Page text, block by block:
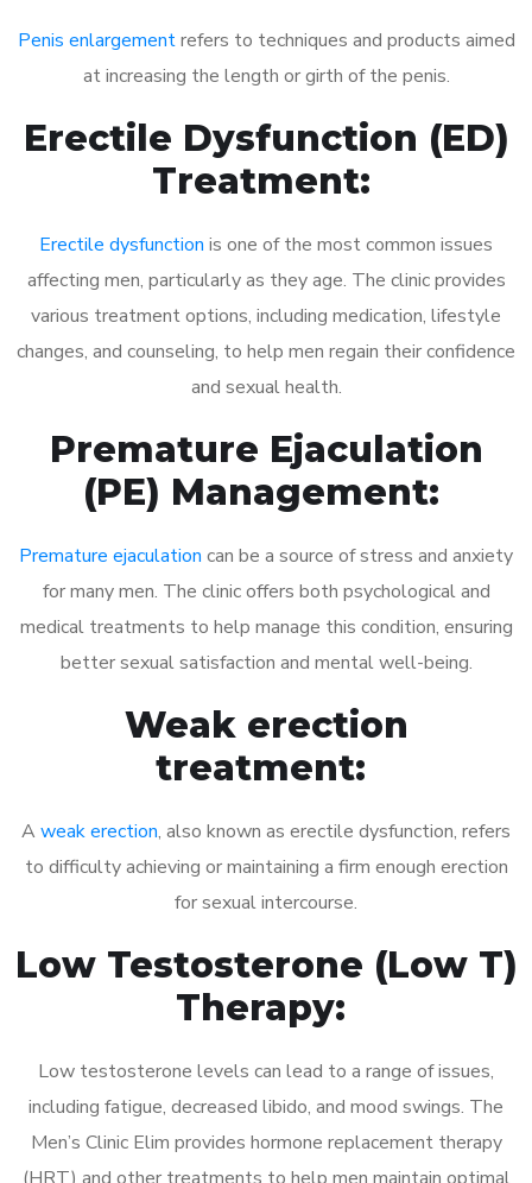
Penis enlargementrefers to techniques and products aimed
at increasing the length or girth of the penis.
Erectile Dysfunction (ED)
Treatment:
Erectile dysfunction is one of the most common issues
affecting men, particularly as they age. The clinic provides
various treatment options, including medication, lifestyle
changes, and counseling, to help men regain their confidence
and sexual health.
Premature Ejaculation
(PE) Management:
Premature ejaculation can be a source of stress and anxiety
for many men. The clinic offers both psychological and
medical treatments to help manage this condition, ensuring
better sexual satisfaction and mental well-being.
Weak erection
treatment:
A weak erection, also known as erectile dysfunction, refers
to difficulty achieving or maintaining a firm enough erection
for sexual intercourse.
Low Testosterone (Low T)
Therapy:
Low testosterone levels can lead to a range of issues,
including fatigue, decreased libido, and mood swings. The
Men’s Clinic Elim provides hormone replacement therapy
(HRT) and other treatments to help men maintain optimal